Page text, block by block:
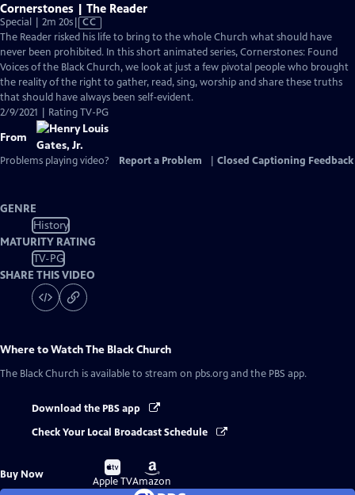
Cornerstones | The Reader
Special | 2m 20sVideo
has
Closed
Captions
CC
The Reader risked his life to bring to the whole Church what should have
never been prohibited. In this short animated series, Cornerstones: Found
Voices of the Black Church, we look at just a few pivotal people who brought
the reality of the right to gather, read, sing, worship and share these truths
that should have always been self-evident.
2/9/2021 | Rating TV-PG
From
Problems playing video? Report a Problem Closed Captioning Feedback
GENRE
History
MATURITY RATING
TV-PG
SHARE THIS VIDEO
Where to WatchThe Black Church
The Black Church is available to stream on pbs.org and the PBS app.
Download the PBS app
Check Your Local Broadcast Schedule
Buy Now
Buy
on
Apple TV
Buy
on
Amazon